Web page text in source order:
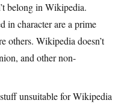
belong in Wikipedia.
in character are a prime
others. Wikipedia doesn’t
and other non-
unsuitable for Wikipedia